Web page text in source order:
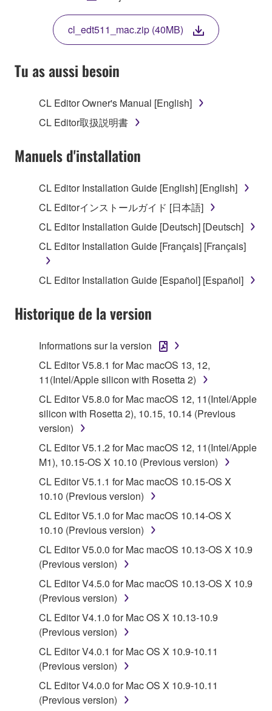
THIS LICENSE. IF YOU DO NOT AGREE WITH
THE TERMS, DO NOT DOWNLOAD, INSTALL,
COPY, OR OTHERWISE USE THIS SOFTWARE. IF
YOU HAVE DOWNLOADED OR INSTALLED THE
SOFTWARE AND DO NOT AGREE TO THE
TERMS, PROMPTLY ABORT USING THE
1. GRANT OF LICENSE AND COPYRIGHT
Subject to the terms and conditions of this
Agreement, Yamaha hereby grants you a license to
("SOFTWARE") accompanying this Agreement, only
on a computer, musical instrument or equipment item
that you yourself own or manage. The term
SOFTWARE shall encompass any updates to the
accompanying software and data. While ownership
of the storage media in which the SOFTWARE is
stored rests with you, the SOFTWARE itself is
is protected by relevant copyright laws and all
applicable treaty provisions. While you are entitled to
claim ownership of the data created with the use of
SOFTWARE, the SOFTWARE will continue to be
protected under relevant copyrights.
2. RESTRICTIONS
You may not engage in reverse engineering,
deriving a source code form of the SOFTWARE
by any method whatsoever.
You may not reproduce, modify, change, rent,
lease, or distribute the SOFTWARE in whole or
in part, or create derivative works of the
SOFTWARE.
You may not electronically transmit the
SOFTWARE from one computer to another or
share the SOFTWARE in a network with other
computers.
You may not use the SOFTWARE to distribute
illegal data or data that violates public policy.
You may not initiate services based on the use
of the SOFTWARE without permission by
You may not use the SOFTWARE in any
cl_edt511_mac.zip (40MB)
Tu as aussi besoin
CL Editor Owner's Manual [English]
CL Editor取扱説明書
Manuels d'installation
CL Editor Installation Guide [English] [English]
CL Editorインストールガイド [日本語]
CL Editor Installation Guide [Deutsch] [Deutsch]
CL Editor Installation Guide [Français] [Français]
CL Editor Installation Guide [Español] [Español]
Historique de la version
Informations sur la version
CL Editor V5.8.1 for Mac macOS 13, 12,
11(Intel/Apple silicon with Rosetta 2)
CL Editor V5.8.0 for Mac macOS 12, 11(Intel/Apple
silicon with Rosetta 2), 10.15, 10.14 (Previous
version)
CL Editor V5.1.2 for Mac macOS 12, 11(Intel/Apple
M1), 10.15-OS X 10.10 (Previous version)
CL Editor V5.1.1 for Mac macOS 10.15-OS X
10.10 (Previous version)
CL Editor V5.1.0 for Mac macOS 10.14-OS X
10.10 (Previous version)
CL Editor V5.0.0 for Mac macOS 10.13-OS X 10.9
(Previous version)
CL Editor V4.5.0 for Mac macOS 10.13-OS X 10.9
(Previous version)
CL Editor V4.1.0 for Mac OS X 10.13-10.9
(Previous version)
CL Editor V4.0.1 for Mac OS X 10.9-10.11
(Previous version)
CL Editor V4.0.0 for Mac OS X 10.9-10.11
(Previous version)